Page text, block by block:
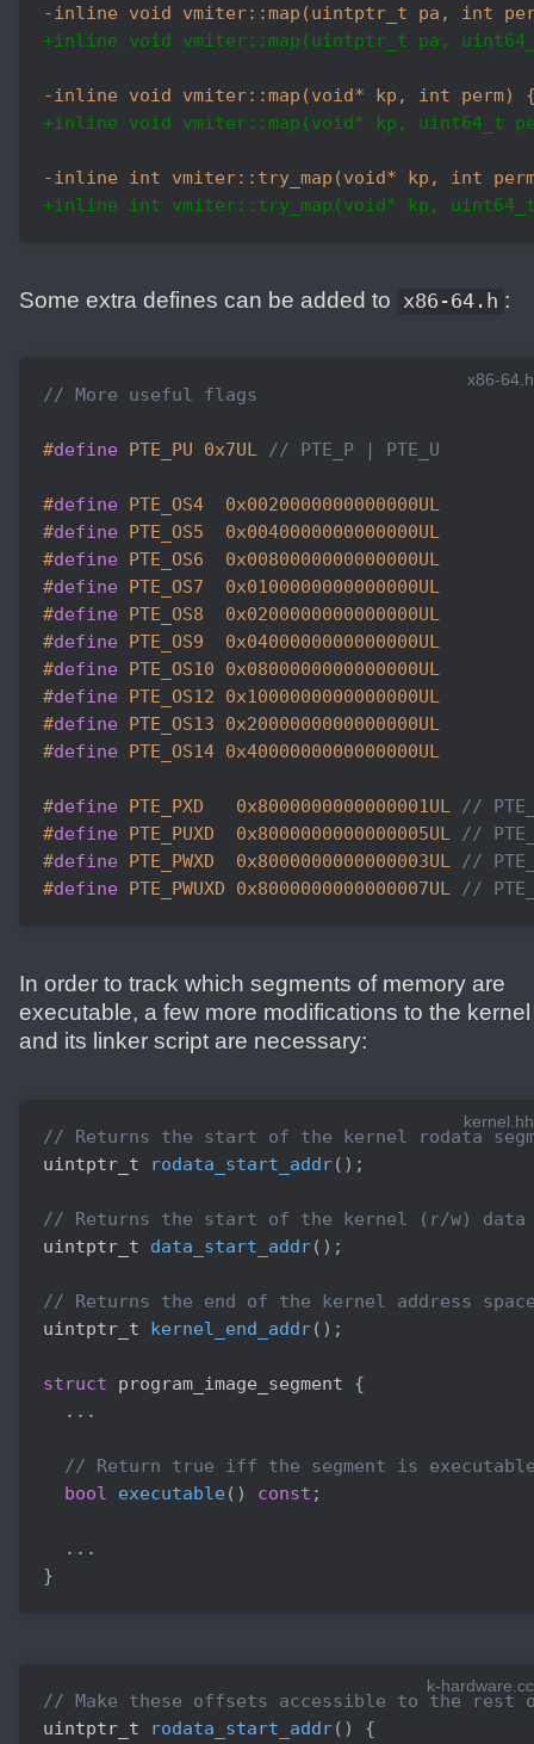
-inline void vmiter::map(uintptr_t pa, int
+inline void vmiter::map(uintptr_t pa,
-inline void vmiter::map(void* kp, int perm)
+inline void vmiter::map(void* kp, uint64_t
-inline int vmiter::try_map(void* kp, int
+inline int vmiter::try_map(void* kp,
Some extra defines can be added to x86-64.h :
// More useful flags
#define PTE_PU 0x7UL // PTE_P | PTE_U
#define PTE_OS4  0x0020000000000000UL
#define PTE_OS5  0x0040000000000000UL
#define PTE_OS6  0x0080000000000000UL
#define PTE_OS7  0x0100000000000000UL
#define PTE_OS8  0x0200000000000000UL
#define PTE_OS9  0x0400000000000000UL
#define PTE_OS10 0x0800000000000000UL
#define PTE_OS12 0x1000000000000000UL
#define PTE_OS13 0x2000000000000000UL
#define PTE_OS14 0x4000000000000000UL
#define PTE_PXD   0x8000000000000001UL //
#define PTE_PUXD  0x8000000000000005UL //
#define PTE_PWXD  0x8000000000000003UL //
#define PTE_PWUXD 0x8000000000000007UL //
x86-64.h
In order to track which segments of memory are
executable, a few more modifications to the kernel
and its linker script are necessary:
// Returns the start of the kernel rodata
uintptr_t
rodata_start_addr( ) ;
// Returns the start of the kernel (r/w) data
uintptr_t data_start_addr( ) ;
// Returns the end of the kernel address
uintptr_t kernel_end_addr( ) ;
struct program_image_segment
{
. . .
// Return true iff the segment is
bool
executable( ) const ;
. . .
}
kernel.hh
// Make these offsets accessible to the rest
uintptr_t
rodata_start_addr( ) {
k-hardware.cc